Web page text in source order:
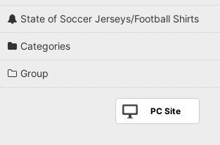
State of Soccer Jerseys/Football Shirts
Categories
Group
PC Site